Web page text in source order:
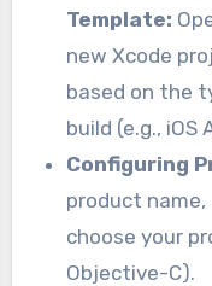
Template:
new Xcode
based on the
build (e.g., iOS
Configuring
product
choose your
Objective-C).